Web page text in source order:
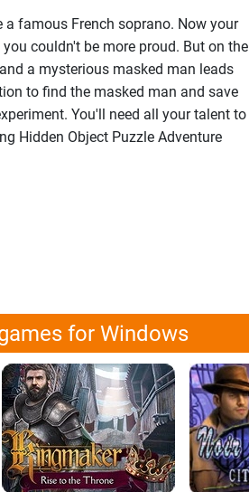
famous French soprano. Now your
couldn't be more proud. But on the
a mysterious masked man leads
to find the masked man and save
You'll need all your talent to
Hidden Object Puzzle Adventure
for Windows